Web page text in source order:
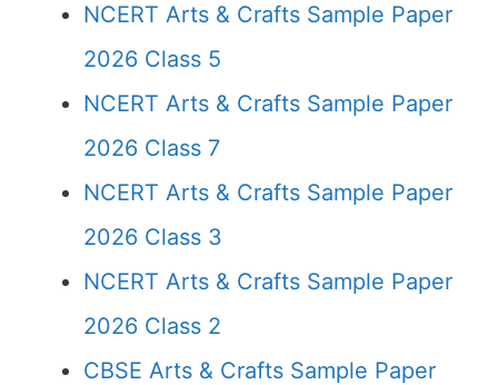
NCERT Arts & Crafts Sample Paper
2026 Class 5
NCERT Arts & Crafts Sample Paper
2026 Class 7
NCERT Arts & Crafts Sample Paper
2026 Class 3
NCERT Arts & Crafts Sample Paper
2026 Class 2
CBSE Arts & Crafts Sample Paper